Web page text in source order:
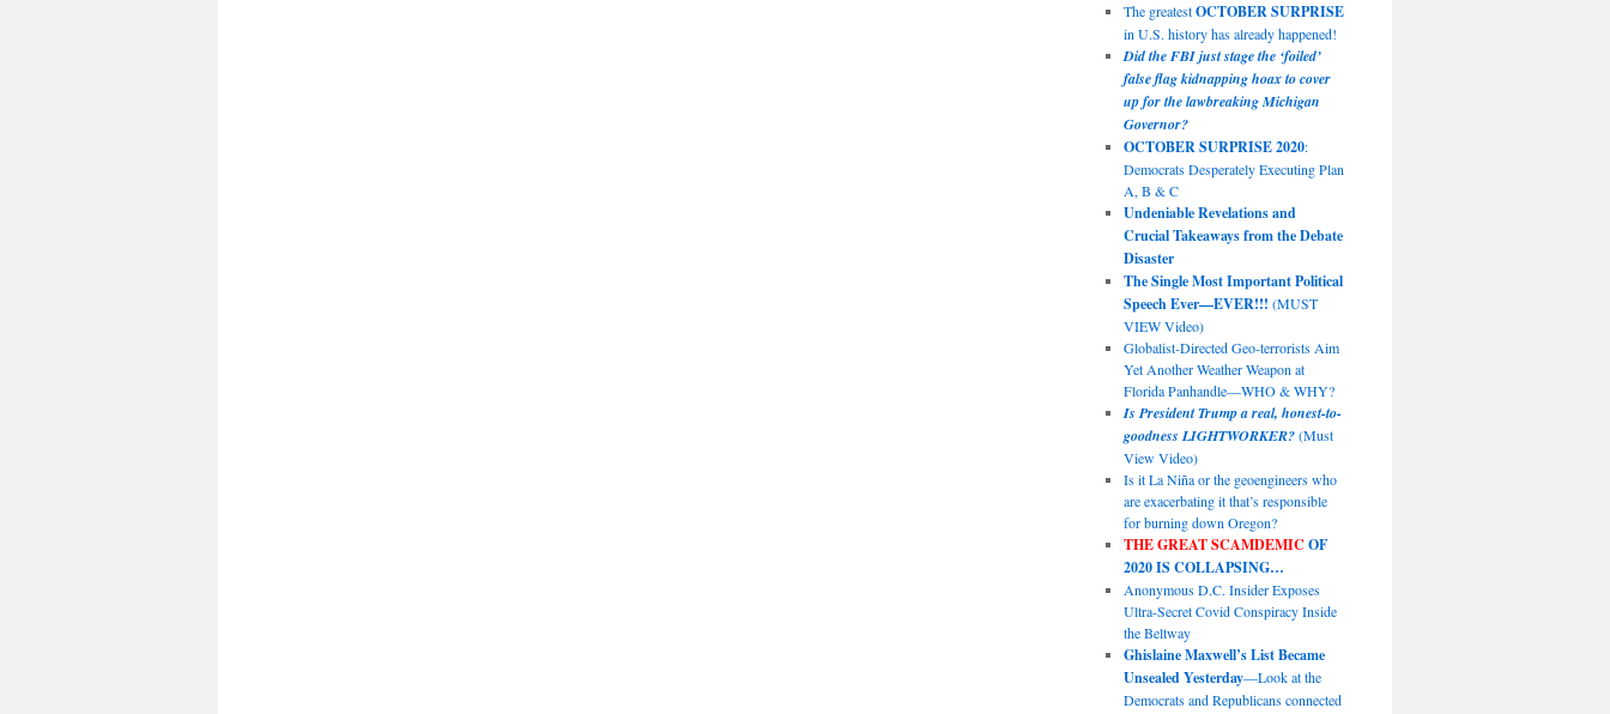
The greatestOCTOBER SURPRISE
in U.S. history has already happened!
Did the FBI just stage the ‘foiled’
false flag kidnapping hoax to cover
up for the lawbreaking Michigan
Governor?
OCTOBER SURPRISE 2020:
Democrats Desperately Executing Plan
A, B & C
Undeniable Revelations and
Crucial Takeaways from the Debate
Disaster
The Single Most Important Political
Speech Ever—EVER!!! (MUST
VIEW Video)
Globalist-Directed Geo-terrorists Aim
Yet Another Weather Weapon at
Florida Panhandle—WHO & WHY?
Is President Trump a real, honest-to-
goodness LIGHTWORKER?(Must
View Video)
Is it La Niña or the geoengineers who
are exacerbating it that’s responsible
for burning down Oregon?
THE GREAT SCAMDEMIC OF
2020 IS COLLAPSING…
Anonymous D.C. Insider Exposes
Ultra-Secret Covid Conspiracy Inside
the Beltway
Ghislaine Maxwell’s List Became
Unsealed Yesterday—Look at the
Democrats and Republicans connected